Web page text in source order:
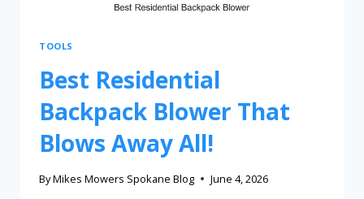
TOOLS
Best Residential
Backpack Blower That
Blows Away All!
ByMikes Mowers Spokane Blog June 4, 2026